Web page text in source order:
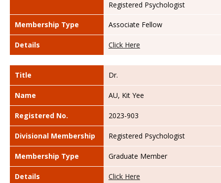
Registered Psychologist
Membership Type Associate Fellow
Details Click Here
Title Dr.
Name AU, Kit Yee
Registered No. 2023-903
Divisional Membership Registered Psychologist
Membership Type Graduate Member
Details Click Here